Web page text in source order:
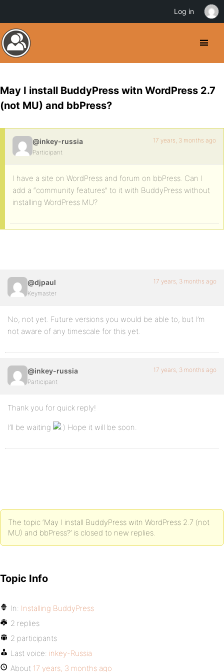
May I install BuddyPress witn WordPress 2.7
(not MU) and bbPress?
@inkey-russia
Participant
17 years, 3 months ago
I have a site on WordPress and forum on bbPress. Can I
add a “community features” to it with BuddyPress without
installing WordPress MU?
@djpaul
Keymaster
17 years, 3 months ago
No, not yet. Future versions you would be able to, but I’m
not aware of any timescale for this yet.
@inkey-russia
Participant
17 years, 3 months ago
Thank you for quick reply!
I’ll be waiting Hope it will be soon.
The topic ‘May I install BuddyPress witn WordPress 2.7 (not
MU) and bbPress?’ is closed to new replies.
Topic Info
In: Installing BuddyPress
2 replies
2 participants
Last voice: inkey-Russia
About 17 years, 3 months ago
Log in